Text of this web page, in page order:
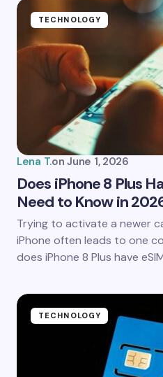
Your Comment *
Name *
Email *
Save my name and
next time I comment.
TECHNOLOGY
Lena T.on June 1, 2026
Does iPhone 8 Plus
Need to Know in
Trying to activate a newer
iPhone often leads to one
does iPhone 8 Plus have
TECHNOLOGY